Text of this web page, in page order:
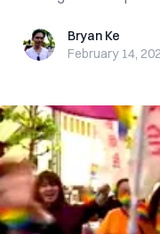
Bryan KeBryan Ke
February 14,